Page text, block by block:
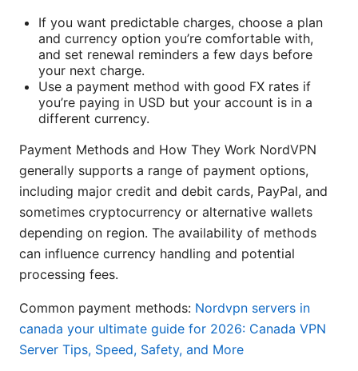
If you want predictable charges, choose a plan
and currency option you’re comfortable with,
and set renewal reminders a few days before
your next charge.
Use a payment method with good FX rates if
you’re paying in USD but your account is in a
different currency.
Payment Methods and How They Work NordVPN
generally supports a range of payment options,
including major credit and debit cards, PayPal, and
sometimes cryptocurrency or alternative wallets
depending on region. The availability of methods
can influence currency handling and potential
processing fees.
Common payment methods: Nordvpn servers in
canada your ultimate guide for 2026: Canada VPN
Server Tips, Speed, Safety, and More